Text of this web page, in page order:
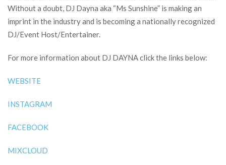
Without a doubt, DJ Dayna aka “Ms Sunshine” is making an
imprint in the industry and is becoming a nationally recognized
DJ/Event Host/Entertainer.
For more information about DJ DAYNA click the links below:
WEBSITE
INSTAGRAM
FACEBOOK
MIXCLOUD